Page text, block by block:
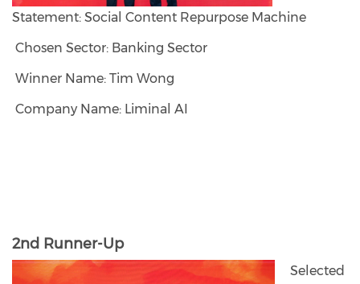
Statement: Social Content Repurpose Machine
Chosen Sector: Banking Sector
Winner Name: Tim Wong
Company Name: Liminal AI
2nd Runner-Up
Selected